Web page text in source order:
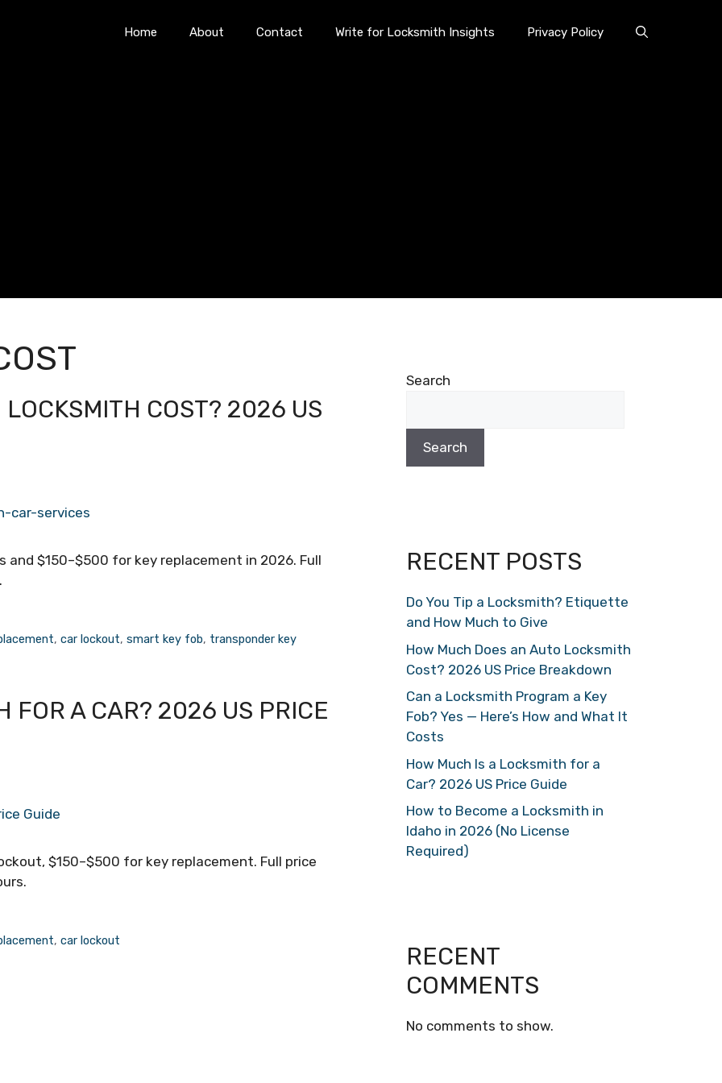
Home About Contact Write for Locksmith Insights Privacy Policy
COST? 2026 US
$150–$500 for key replacement in 2026. Full
,car lockout,smart key fob, transponder key
FOR A CAR? 2026 US PRICE
$150–$500 for key replacement. Full price
,car lockout
Search
Search
RECENT POSTS
Do You Tip a Locksmith? Etiquette
and How Much to Give
How Much Does an Auto Locksmith
Cost? 2026 US Price Breakdown
Can a Locksmith Program a Key
Fob? Yes — Here’s How and What It
Costs
How Much Is a Locksmith for a
Car? 2026 US Price Guide
How to Become a Locksmith in
Idaho in 2026 (No License
Required)
RECENT
COMMENTS
No comments to show.